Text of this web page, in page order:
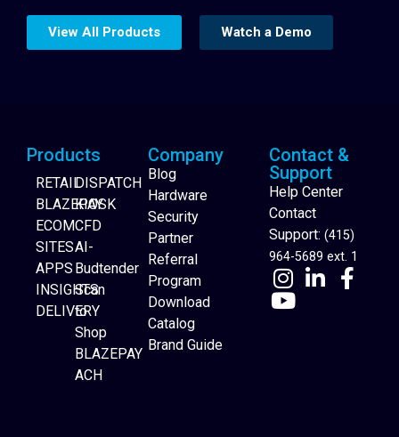
Website Builder
View All Products Watch a Demo
Products
RETAIL
BLAZEPAY
ECOM
SITES
APPS
INSIGHTS
DELIVERY
DISPATCH
KIOSK
CFD
AI-
Budtender
Scan
to
Shop
BLAZEPAY
ACH
Company
Blog
Hardware
Security
Partner
Referral
Program
Download
Catalog
Brand Guide
Contact &
Support
Help Center
Contact
Support: (415)
964-5689 ext. 1